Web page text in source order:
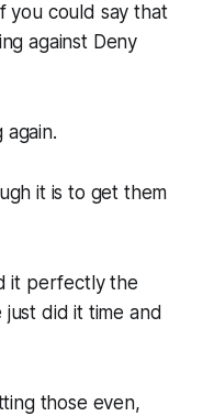
you could say that
against Deny
again.
it is to get them
it perfectly the
did it time and
those even,